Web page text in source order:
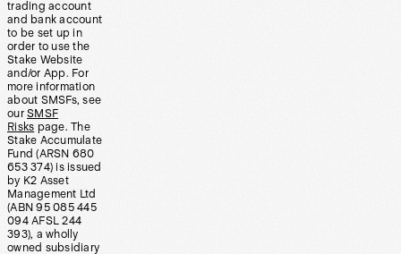
trading account
and bank account
to be set up in
order to use the
Stake Website
and/or App. For
more information
about SMSFs, see
our SMSF
Risks page. The
Stake Accumulate
Fund (ARSN 680
653 374) is issued
by K2 Asset
Management Ltd
(ABN 95 085 445
094 AFSL 244
393), a wholly
owned subsidiary